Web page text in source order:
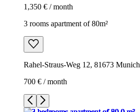
1,350 € / month
3 rooms apartment of 80m²
Rahel-Straus-Weg 12, 81673
700 € / month